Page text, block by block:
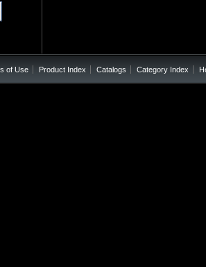
of Use Product Index Catalogs Category Index